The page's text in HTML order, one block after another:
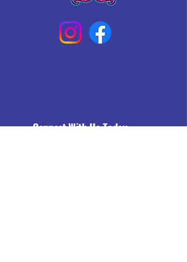
Connect With Us Today